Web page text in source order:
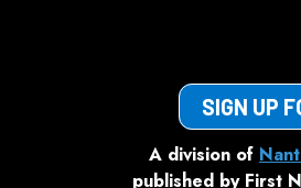
SIGN UP
A division of
published by First